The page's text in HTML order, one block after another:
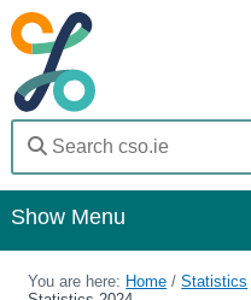
Show Menu
Home
You are here: Home /Statistics